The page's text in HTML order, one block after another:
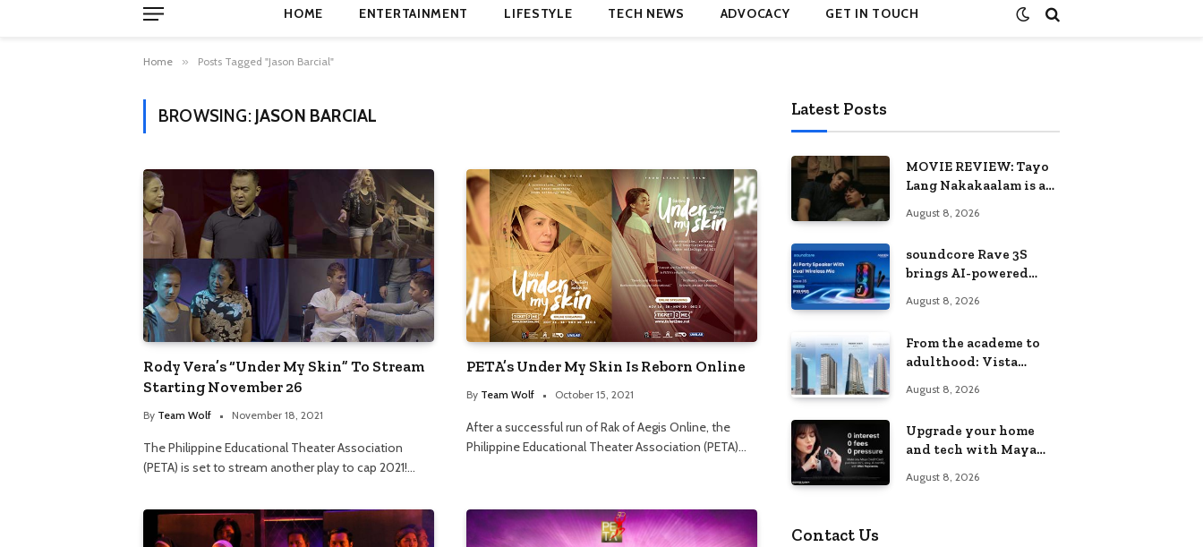
HOME ENTERTAINMENT LIFESTYLE TECH NEWS ADVOCACY GET IN TOUCH
Home » Posts Tagged "Jason Barcial"
BROWSING: JASON BARCIAL
Rody Vera’s “Under My Skin” To Stream
Starting November 26
By Team Wolf November 18, 2021
The Philippine Educational Theater Association
(PETA) is set to stream another play to cap 2021!…
PETA’s Under My Skin Is Reborn Online
By Team Wolf October 15, 2021
After a successful run of Rak of Aegis Online, the
Philippine Educational Theater Association (PETA)…
Latest Posts
MOVIE REVIEW: Tayo
Lang Nakakaalam is a
love, loss, and
August 8, 2026
soundcore Rave 3S
brings AI-powered
celebration
August 8, 2026
From the academe to
adulthood: Vista
Series redefines
Metro
August 8, 2026
Upgrade your home
and tech with Maya
effective 0% interest
August 8, 2026
Contact Us